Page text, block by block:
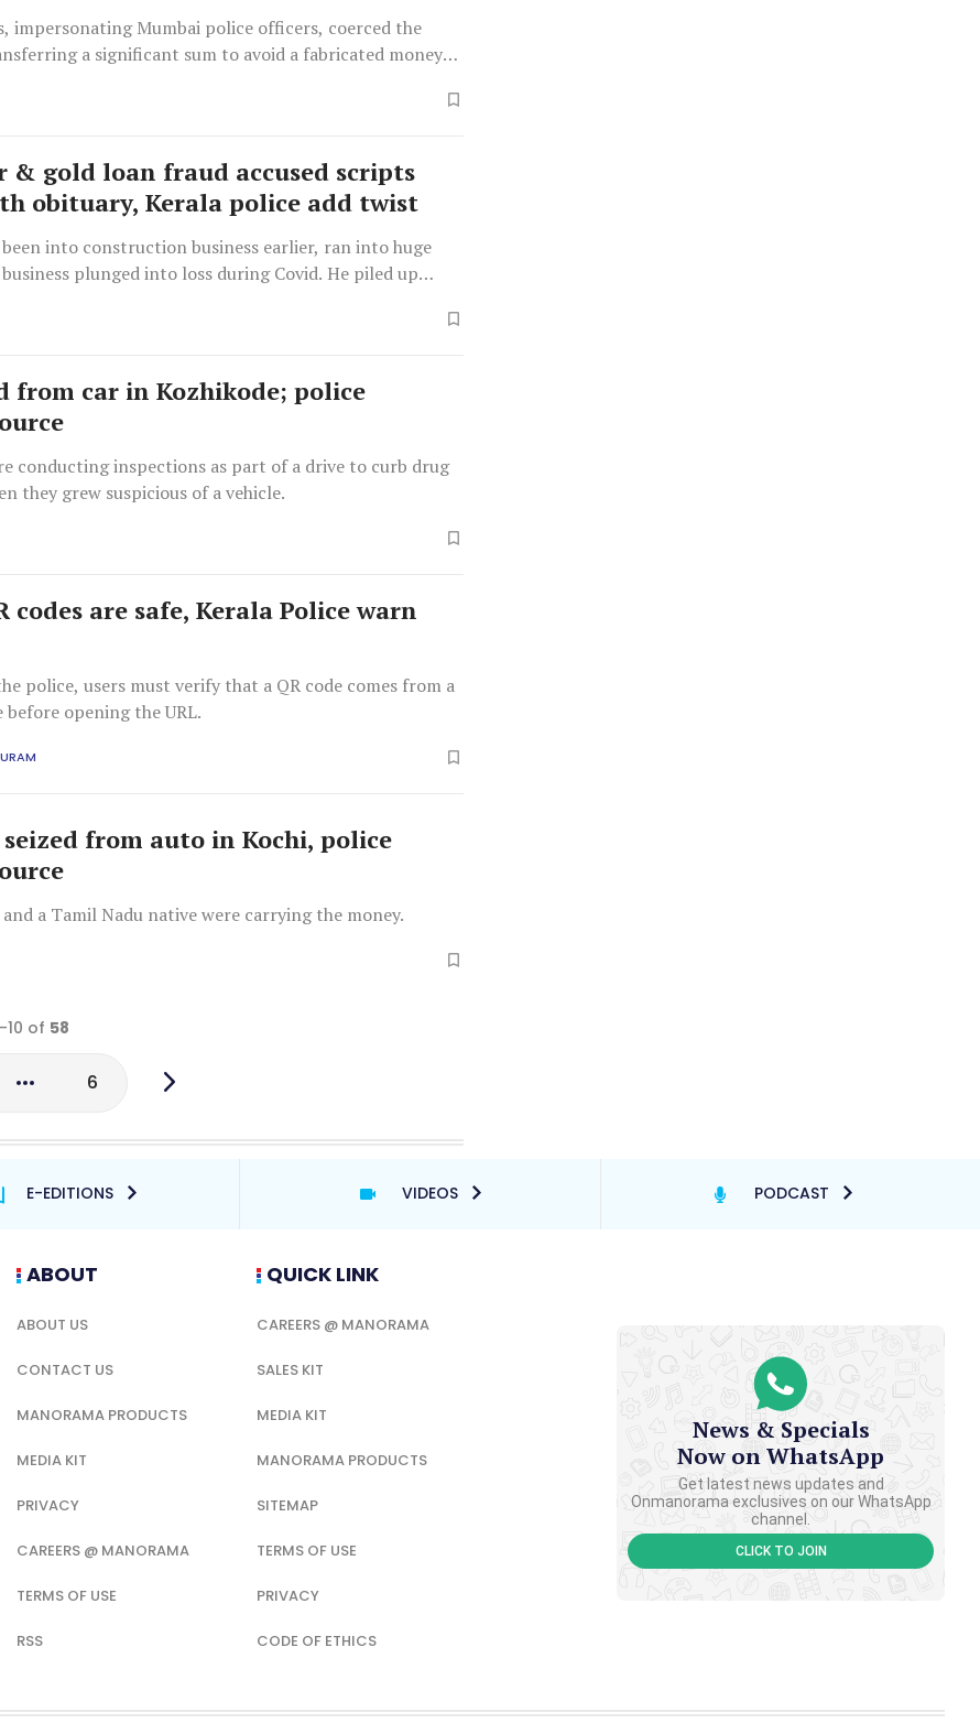
impersonating Mumbai police officers, coerced the
a significant sum to avoid a fabricated money
& gold loan fraud accused scripts
obituary, Kerala police add twist
been into construction business earlier, ran into huge
plunged into loss during Covid. He piled up
from car in Kozhikode; police
conducting inspections as part of a drive to curb drug
they grew suspicious of a vehicle.
codes are safe, Kerala Police warn
police, users must verify that a QR code comes from a
opening the URL.
seized from auto in Kochi, police
a Tamil Nadu native were carrying the money.
10 of 58
6
E-EDITIONS VIDEOS PODCAST
ABOUT
ABOUT US
CONTACT US
MANORAMA PRODUCTS
MEDIA KIT
PRIVACY
CAREERS @ MANORAMA
TERMS OF USE
RSS
QUICK LINK
CAREERS @ MANORAMA
SALES KIT
MEDIA KIT
MANORAMA PRODUCTS
SITEMAP
TERMS OF USE
PRIVACY
CODE OF ETHICS
News & Specials
Now on WhatsApp
Get latest news updates and
Onmanorama exclusives on our WhatsApp
channel.
CLICK TO JOIN